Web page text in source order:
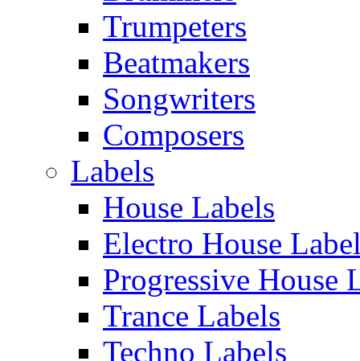
Trumpeters
Beatmakers
Songwriters
Composers
Labels
House Labels
Electro House
Progressive House
Trance Labels
Techno Labels